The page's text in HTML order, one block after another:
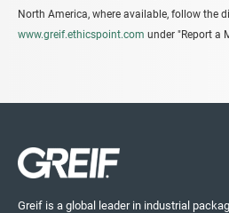
North America, where available, follow the
www.greif.ethicspoint.com under "Report a
Greif is a global leader in industrial